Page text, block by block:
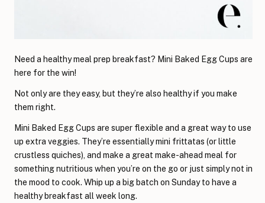
Need a healthy meal prep breakfast? Mini Baked Egg Cups are
here for the win!
Not only are they easy, but they’re also healthy if you make
them right.
Mini Baked Egg Cups are super flexible and a great way to use
up extra veggies. They’re essentially mini frittatas (or little
crustless quiches), and make a great make-ahead meal for
something nutritious when you’re on the go or just simply not in
the mood to cook. Whip up a big batch on Sunday to have a
healthy breakfast all week long.